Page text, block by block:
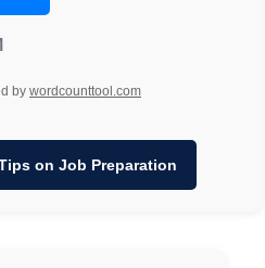
by wordcounttool.com
on Job Preparation